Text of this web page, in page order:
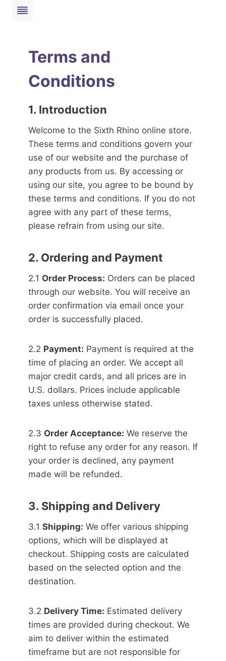
Terms and
Conditions
1. Introduction
Welcome to the Sixth Rhino online store.
These terms and conditions govern your
use of our website and the purchase of
any products from us. By accessing or
using our site, you agree to be bound by
these terms and conditions. If you do not
agree with any part of these terms,
please refrain from using our site.
2. Ordering and Payment
2.1 Order Process: Orders can be placed
through our website. You will receive an
order confirmation via email once your
order is successfully placed.
2.2 Payment: Payment is required at the
time of placing an order. We accept all
major credit cards, and all prices are in
U.S. dollars. Prices include applicable
taxes unless otherwise stated.
2.3 Order Acceptance: We reserve the
right to refuse any order for any reason. If
your order is declined, any payment
made will be refunded.
3. Shipping and Delivery
3.1 Shipping: We offer various shipping
options, which will be displayed at
checkout. Shipping costs are calculated
based on the selected option and the
destination.
3.2 Delivery Time: Estimated delivery
times are provided during checkout. We
aim to deliver within the estimated
timeframe but are not responsible for